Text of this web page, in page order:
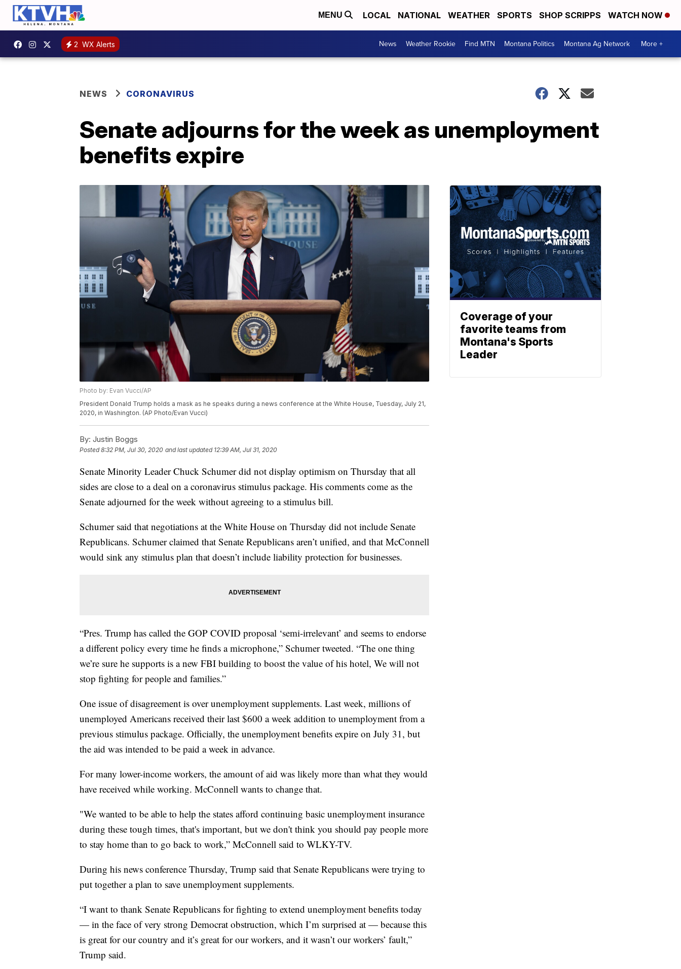
MENU LOCAL NATIONAL WEATHER SPORTS SHOP SCRIPPS WATCH NOW
2 WX Alerts News Weather Rookie Find MTN Montana Politics Montana Ag Network More +
NEWS CORONAVIRUS
Senate adjourns for the week as unemployment
benefits expire
Photo by: Evan Vucci/AP
President Donald Trump holds a mask as he speaks during a news conference at the White House, Tuesday, July 21,
2020, in Washington. (AP Photo/Evan Vucci)
By: Justin Boggs
Posted8:32 PM, Jul 30, 2020 and last updated 12:39 AM, Jul 31, 2020
Senate Minority Leader Chuck Schumer did not display optimism on Thursday that all
sides are close to a deal on a coronavirus stimulus package. His comments come as the
Senate adjourned for the week without agreeing to a stimulus bill.
Schumer said that negotiations at the White House on Thursday did not include Senate
Republicans. Schumer claimed that Senate Republicans aren’t unified, and that McConnell
would sink any stimulus plan that doesn’t include liability protection for businesses.
“Pres. Trump has called the GOP COVID proposal ‘semi-irrelevant’ and seems to endorse
a different policy every time he finds a microphone,” Schumer tweeted. “The one thing
we’re sure he supports is a new FBI building to boost the value of his hotel, We will not
stop fighting for people and families.”
One issue of disagreement is over unemployment supplements. Last week, millions of
unemployed Americans received their last $600 a week addition to unemployment from a
previous stimulus package. Officially, the unemployment benefits expire on July 31, but
the aid was intended to be paid a week in advance.
For many lower-income workers, the amount of aid was likely more than what they would
have received while working. McConnell wants to change that.
"We wanted to be able to help the states afford continuing basic unemployment insurance
during these tough times, that's important, but we don't think you should pay people more
to stay home than to go back to work,” McConnell said to WLKY-TV.
During his news conference Thursday, Trump said that Senate Republicans were trying to
put together a plan to save unemployment supplements.
“I want to thank Senate Republicans for fighting to extend unemployment benefits today
— in the face of very strong Democrat obstruction, which I’m surprised at — because this
is great for our country and it’s great for our workers, and it wasn’t our workers’ fault,”
Trump said.
Coverage of your
favorite teams from
Montana's Sports
Leader